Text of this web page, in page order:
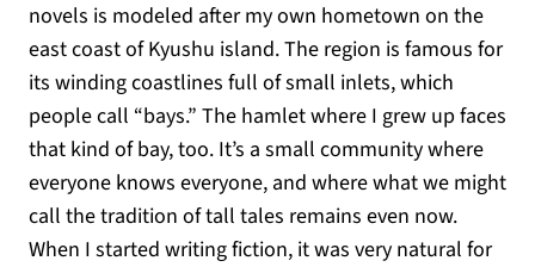
novels is modeled after my own hometown on the
east coast of Kyushu island. The region is famous for
its winding coastlines full of small inlets, which
people call “bays.” The hamlet where I grew up faces
that kind of bay, too. It’s a small community where
everyone knows everyone, and where what we might
call the tradition of tall tales remains even now.
When I started writing fiction, it was very natural for